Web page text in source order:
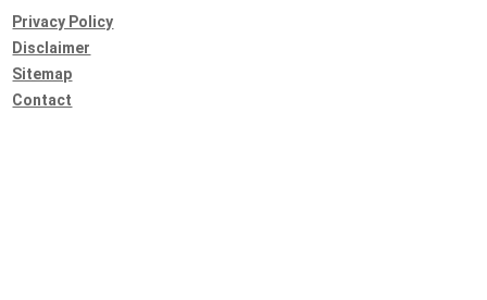
Privacy Policy
Disclaimer
Sitemap
Contact